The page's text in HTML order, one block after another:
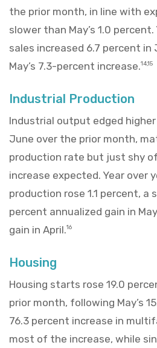
the prior month, in line with
slower than May’s 1.0
sales increased 6.7 percent in
May’s 7.3-percent increase.14,15
Industrial Production
Industrial output edged higher
June over the prior month,
production rate but just shy
increase expected. Year over
production rose 1.1 percent, a
percent annualized gain in
gain in April.16
Housing
Housing starts rose 19.0
prior month, following May’s
76.3 percent increase in
most of the increase, while